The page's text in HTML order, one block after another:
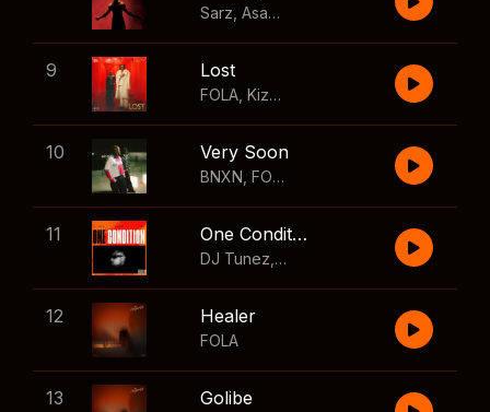
Sarz Asake Skillibeng
9 Lost
FOLA Kizz Daniel
10 Very Soon
BNXN FOLA
11 One Condition
DJ Tunez Wizkid
12 Healer
FOLA
13 Golibe